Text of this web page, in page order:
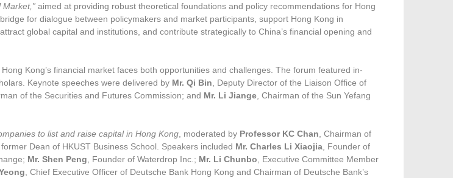
Market,” aimed at providing robust theoretical foundations and policy recommendations for Hong
for dialogue between policymakers and market participants, support Hong Kong in
globalcapital and institutions, and contribute strategically to China’s financial opening and
Kong’s financial market faces both opportunities and challenges. The forum featured in-
Keynote speeches were delivered by Mr. Qi Bin , Deputy Director of the Liaison Office of
of the Securities and Futures Commission; and Mr. Li Jiange , Chairman of the Sun Yefang
to list and raise capital in Hong Kong , moderated by Professor KC Chan , Chairman of
Dean of HKUST Business School. Speakers included Mr. Charles Li Xiaojia , Founder of
Mr. Shen Peng , Founder of Waterdrop Inc.; Mr. Li Chunbo , Executive Committee Member
, Chief Executive Officer of Deutsche Bank Hong Kong and Chairman of Deutsche Bank’s